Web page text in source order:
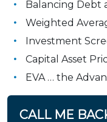
Balancing Debt
Weighted
Investment
Capital Asset
EVA … the
CALL ME